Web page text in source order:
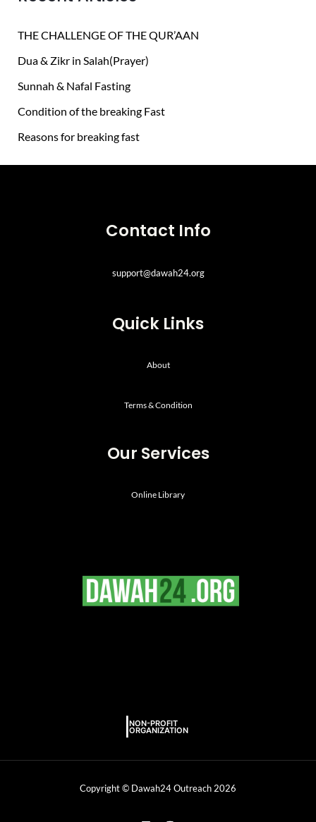
o
r
THE CHALLENGE OF THE QUR’AAN
Dua & Zikr in Salah(Prayer)
Sunnah & Nafal Fasting
Condition of the breaking Fast
Reasons for breaking fast
Contact Info
support@dawah24.org
Quick Links
About
Terms & Condition
Our Services
Online Library
Copyright © Dawah24 Outreach 2026